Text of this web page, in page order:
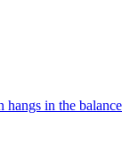
hangs in the balance